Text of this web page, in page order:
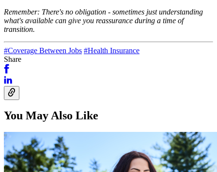
Remember: There's no obligation - sometimes just understanding
what's available can give you reassurance during a time of
transition.
#Coverage Between Jobs #Health Insurance
Share
You May Also Like